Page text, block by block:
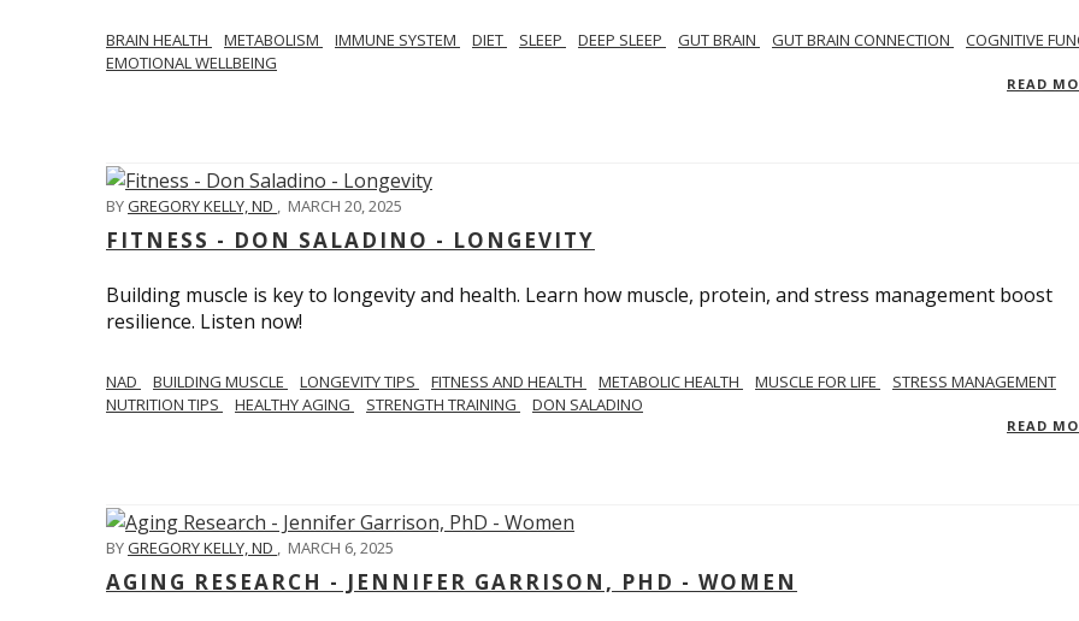
BRAIN HEALTH METABOLISM IMMUNE SYSTEM DIET SLEEP DEEP SLEEP GUT BRAIN GUT BRAIN CONNECTION
COGNITIVE
EMOTIONAL WELLBEING
READ
BYGREGORY KELLY, ND , MARCH 20, 2025
FITNESS - DON SALADINO - LONGEVITY
Building muscle is key to longevity and health. Learn how muscle, protein, and stress management boost
resilience. Listen now!
​​NAD BUILDING MUSCLE LONGEVITY TIPS FITNESS AND HEALTH METABOLIC HEALTH MUSCLE FOR LIFE
STRESS MANAGEMENT
NUTRITION TIPS
HEALTHY AGING STRENGTH TRAINING DON SALADINO
READ
BYGREGORY KELLY, ND , MARCH 6, 2025
AGING RESEARCH - JENNIFER GARRISON, PHD - WOMEN